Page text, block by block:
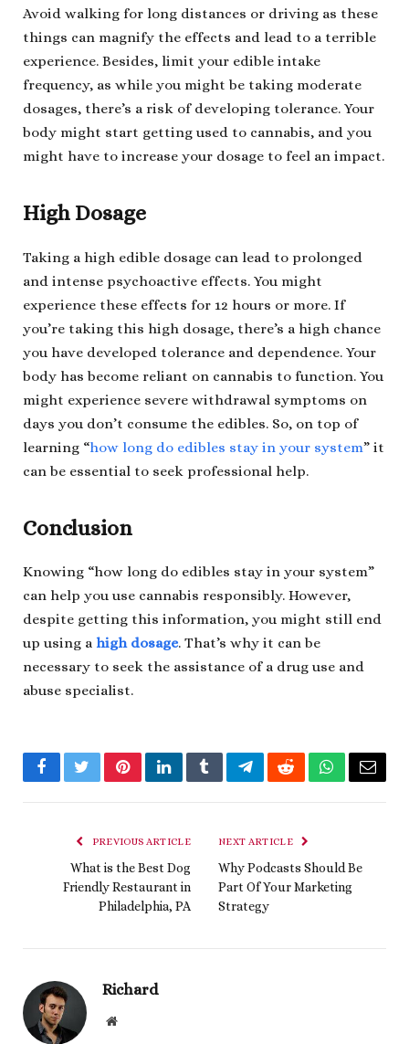
Avoid walking for long distances or driving as these
things can magnify the effects and lead to a terrible
experience. Besides, limit your edible intake
frequency, as while you might be taking moderate
dosages, there’s a risk of developing tolerance. Your
body might start getting used to cannabis, and you
might have to increase your dosage to feel an impact.
High Dosage
Taking a high edible dosage can lead to prolonged
and intense psychoactive effects. You might
experience these effects for 12 hours or more. If
you’re taking this high dosage, there’s a high chance
you have developed tolerance and dependence. Your
body has become reliant on cannabis to function. You
might experience severe withdrawal symptoms on
days you don’t consume the edibles. So, on top of
learning “how long do edibles stay in your system” it
can be essential to seek professional help.
Conclusion
Knowing “how long do edibles stay in your system”
can help you use cannabis responsibly. However,
despite getting this information, you might still end
up using a high dosage. That’s why it can be
necessary to seek the assistance of a drug use and
abuse specialist.
FacebookTwitterPinterestLinkedInTumblrTelegramRedditWhatsApp
Email
PREVIOUS ARTICLE
What is the Best Dog
Friendly Restaurant in
Philadelphia, PA
NEXT ARTICLE
Why Podcasts Should Be
Part Of Your Marketing
Strategy
Richard
Website